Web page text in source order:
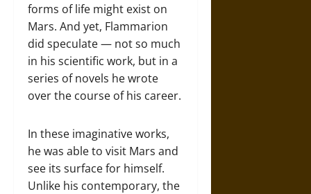
forms of life might exist on
Mars. And yet, Flammarion
did speculate — not so much
in his scientific work, but in a
series of novels he wrote
over the course of his career.
In these imaginative works,
he was able to visit Mars and
see its surface for himself.
Unlike his contemporary, the